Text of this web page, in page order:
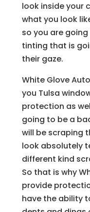
look inside your
what you look
so you are
tinting that is
their gaze.
White Glove
you Tulsa
protection as
going to be a
will be scraping
look absolutely
different kind
So that is why
provide
have the ability